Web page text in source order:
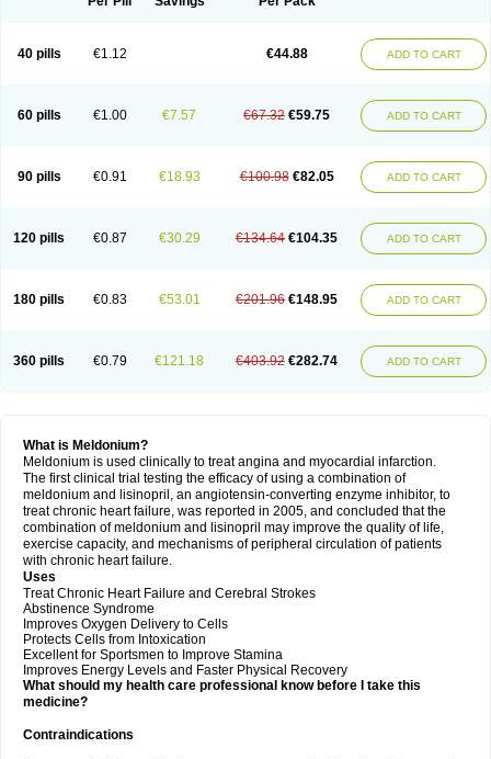
40 pills €1.12 €44.88 ADD TO CART
60 pills €1.00 €7.57 €67.32 €59.75 ADD TO CART
90 pills €0.91 €18.93 €100.98 €82.05 ADD TO CART
120 pills €0.87 €30.29 €134.64 €104.35 ADD TO CART
180 pills €0.83 €53.01 €201.96 €148.95 ADD TO CART
360 pills €0.79 €121.18 €403.92 €282.74 ADD TO CART
What is Meldonium?
Meldonium is used clinically to treat angina and myocardial infarction.
The first clinical trial testing the efficacy of using a combination of
meldonium and lisinopril, an angiotensin-converting enzyme inhibitor, to
treat chronic heart failure, was reported in 2005, and concluded that the
combination of meldonium and lisinopril may improve the quality of life,
exercise capacity, and mechanisms of peripheral circulation of patients
with chronic heart failure.
Uses
Treat Chronic Heart Failure and Cerebral Strokes
Abstinence Syndrome
Improves Oxygen Delivery to Cells
Protects Cells from Intoxication
Excellent for Sportsmen to Improve Stamina
Improves Energy Levels and Faster Physical Recovery
What should my health care professional know before I take this
medicine?
Contraindications